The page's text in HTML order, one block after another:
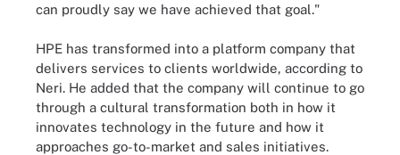
can proudly say we have achieved that goal."
HPE has transformed into a platform company that
delivers services to clients worldwide, according to
Neri. He added that the company will continue to go
through a cultural transformation both in how it
innovates technology in the future and how it
approaches go-to-market and sales initiatives.